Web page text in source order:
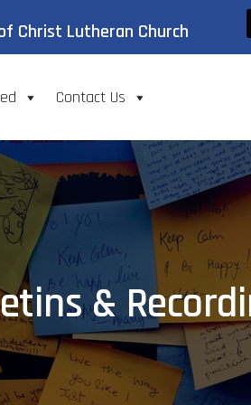
Christ Lutheran Church
Contact Us
&